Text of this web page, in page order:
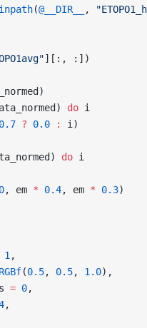
(@__DIR__ ,
][:, :])
do i
? 0.0 :
i)
do i
, em * 0.4, em * 0.3)
1 ,
(0.5, 0.5, 1.0),
= 0,
,